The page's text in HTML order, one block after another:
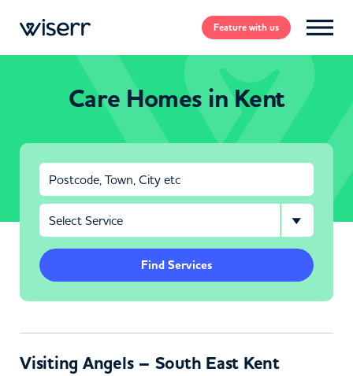
Featurewith us
Care Homes in Kent
Find Services
Visiting Angels – South East Kent